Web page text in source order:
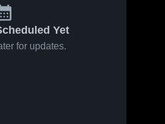
Yet
for updates.